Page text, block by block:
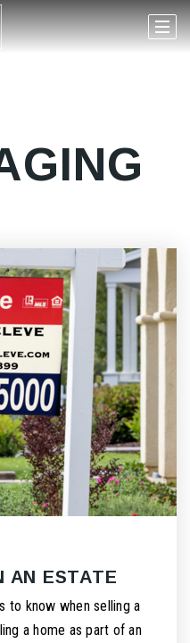
AN ESTATE
to know when selling a
a home as part of an